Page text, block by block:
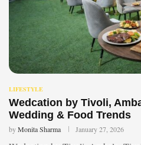
LIFESTYLE
Wedcation by Tivoli,
Wedding & Food Trends
byMonita Sharma January 27, 2026